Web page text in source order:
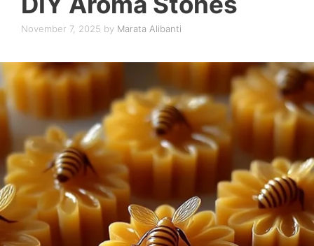
November 7, 2025 by Marata Alibanti